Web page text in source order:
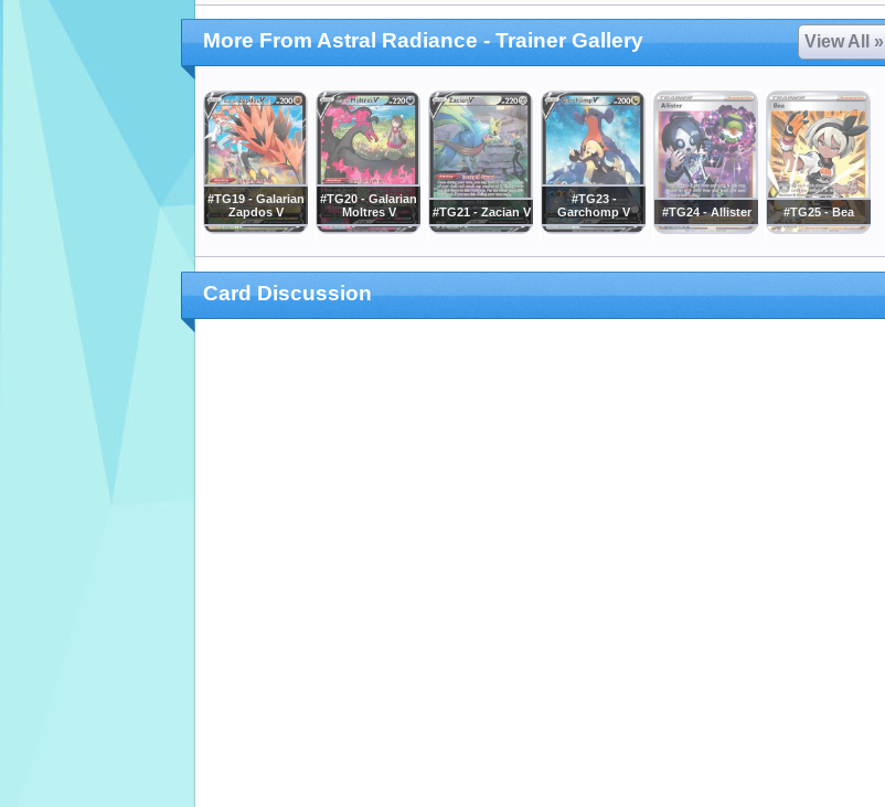
More From Astral Radiance - Trainer Gallery View All »
#TG19 - Galarian
Zapdos V
#TG20 - Galarian
Moltres V
#TG21 - Zacian V
#TG23 -
Garchomp V
#TG24 - Allister #TG25 - Bea
Card Discussion